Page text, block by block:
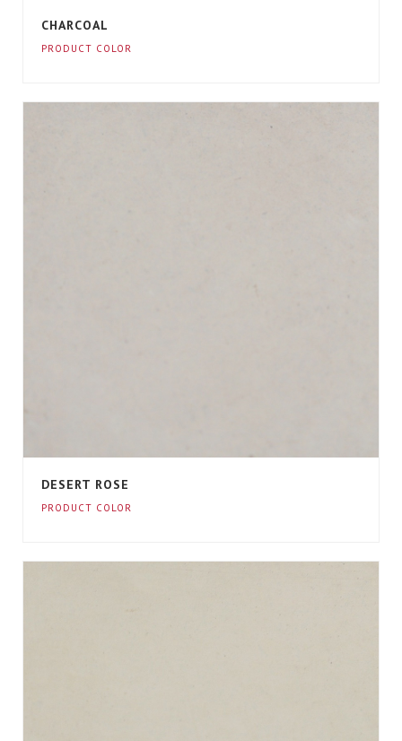
CHARCOAL
PRODUCT COLOR
DESERT ROSE
PRODUCT COLOR